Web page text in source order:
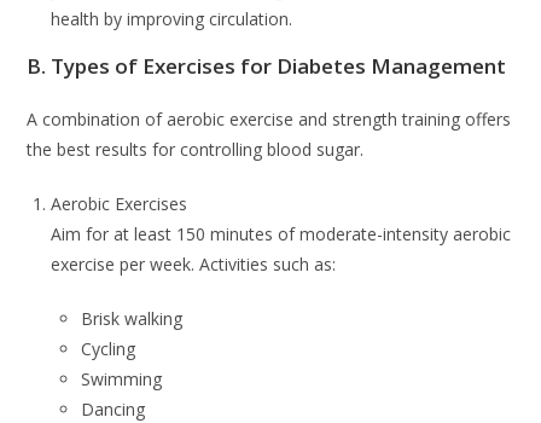
health by improving circulation.
B. Types of Exercises for Diabetes Management
A combination of aerobic exercise and strength training offers
the best results for controlling blood sugar.
Aerobic Exercises
Aim for at least 150 minutes of moderate-intensity aerobic
exercise per week. Activities such as:
Brisk walking
Cycling
Swimming
Dancing